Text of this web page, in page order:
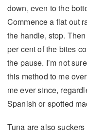
down, even to the
Commence a flat out
the handle, stop.
per cent of the bites
the pause. I’m not
this method to me
me ever since,
Spanish or spotted
Tuna are also suckers